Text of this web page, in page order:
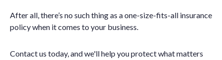
After all, there’s no such thing as a one-size-fits-all insurance
policy when it comes to your business.
Contact us today, and we'll help you protect what matters